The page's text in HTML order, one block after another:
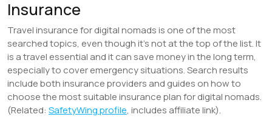
Insurance
Travel insurance for digital nomads is one of the most
searched topics, even though it’s not at the top of the list. It
is a travel essential and it can save money in the long term,
especially to cover emergency situations. Search results
include both insurance providers and guides on how to
choose the most suitable insurance plan for digital nomads.
(Related: SafetyWing profile, includes affiliate link).